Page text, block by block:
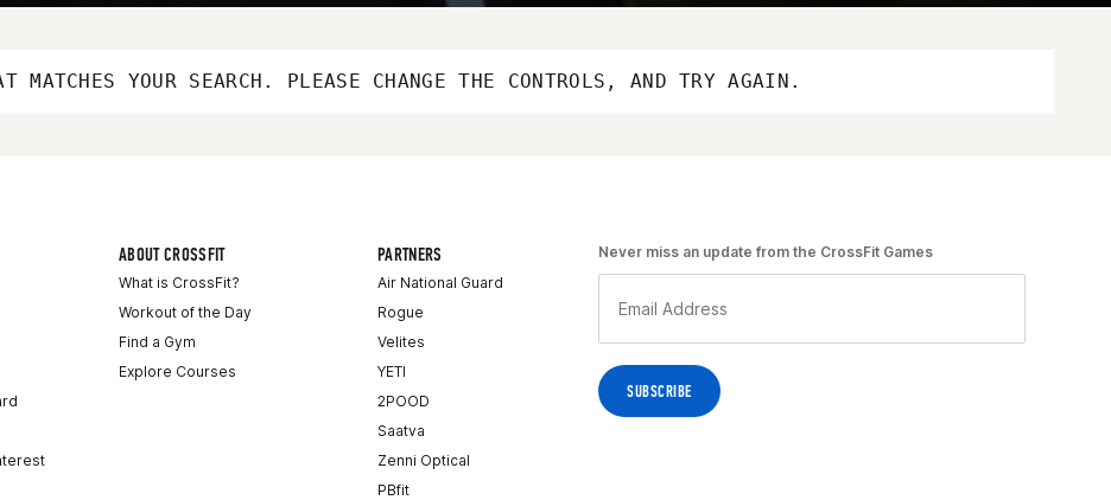
MATCHES YOUR SEARCH. PLEASE CHANGE THE CONTROLS, AND TRY AGAIN.
ABOUT CROSSFIT
What is CrossFit?
Workout of the Day
Find a Gym
Explore Courses
PARTNERS
Air National Guard
Rogue
Velites
YETI
2POOD
Saatva
Zenni Optical
PBfit
Never miss an update from the CrossFit Games